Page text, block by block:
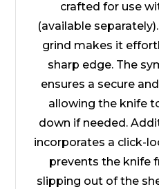
crafted for use
(available
grind makes it
sharp edge. The
ensures a secure
allowing the knife
down if needed.
incorporates a click-
prevents the knife
slipping out of the